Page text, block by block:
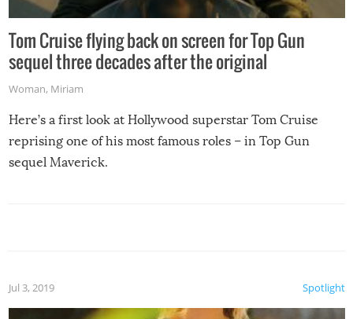
Tom Cruise flying back on screen for Top Gun
sequel three decades after the original
Woman, Miriam
Here’s a first look at Hollywood superstar Tom Cruise
reprising one of his most famous roles – in Top Gun
sequel Maverick.
Spotlight
Jul 3, 2019